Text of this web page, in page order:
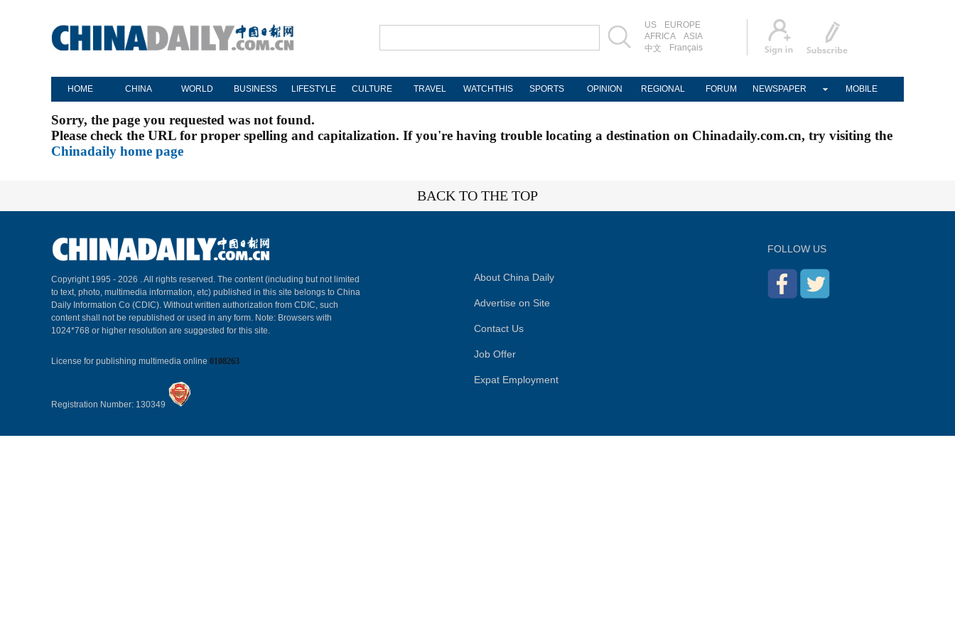
US
EUROPE
AFRICA
ASIA
中文
Français
HOME CHINA WORLD BUSINESS LIFESTYLE CULTURE TRAVEL WATCHTHIS SPORTS OPINION REGIONAL FORUM NEWSPAPER MOBILE
Sorry, the page you requested was not found.
Please check the URL for proper spelling and capitalization. If you're having trouble locating a destination on Chinadaily.com.cn, try visiting the
Chinadaily home page
BACK TO THE TOP
Copyright 1995 - 2026 . All rights reserved. The content (including but not limited
to text, photo, multimedia information, etc) published in this site belongs to China
Daily Information Co (CDIC). Without written authorization from CDIC, such
content shall not be republished or used in any form. Note: Browsers with
1024*768 or higher resolution are suggested for this site.
License for publishing multimedia online 0108263
Registration Number: 130349
About China Daily
Advertise on Site
Contact Us
Job Offer
Expat Employment
FOLLOW US